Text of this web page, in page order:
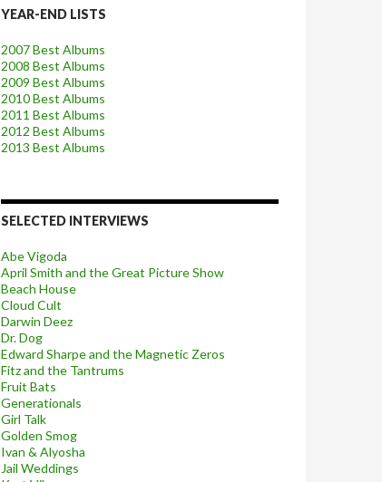
YEAR-END LISTS
2007 Best Albums
2008 Best Albums
2009 Best Albums
2010 Best Albums
2011 Best Albums
2012 Best Albums
2013 Best Albums
SELECTED INTERVIEWS
Abe Vigoda
April Smith and the Great Picture Show
Beach House
Cloud Cult
Darwin Deez
Dr. Dog
Edward Sharpe and the Magnetic Zeros
Fitz and the Tantrums
Fruit Bats
Generationals
Girl Talk
Golden Smog
Ivan & Alyosha
Jail Weddings